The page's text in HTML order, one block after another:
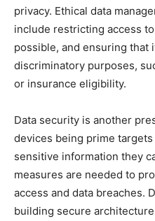
privacy. Ethical data
include restricting access
possible, and ensuring that
discriminatory purposes,
or insurance eligibility.
Data security is another
devices being prime
sensitive information they
measures are needed to
access and data breaches.
building secure